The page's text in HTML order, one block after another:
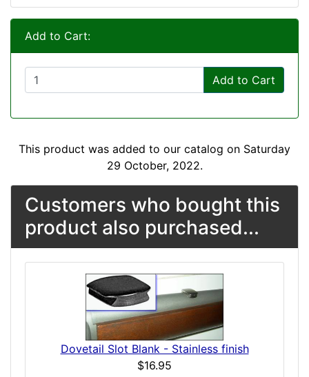
Add to Cart:
Add to Cart
This product was added to our catalog on Saturday
29 October, 2022.
Customers who bought this
product also purchased...
Dovetail Slot Blank - Stainless finish
$16.95